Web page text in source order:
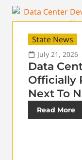
State News
July 21, 2026
Data
Officially
Next To
Read More